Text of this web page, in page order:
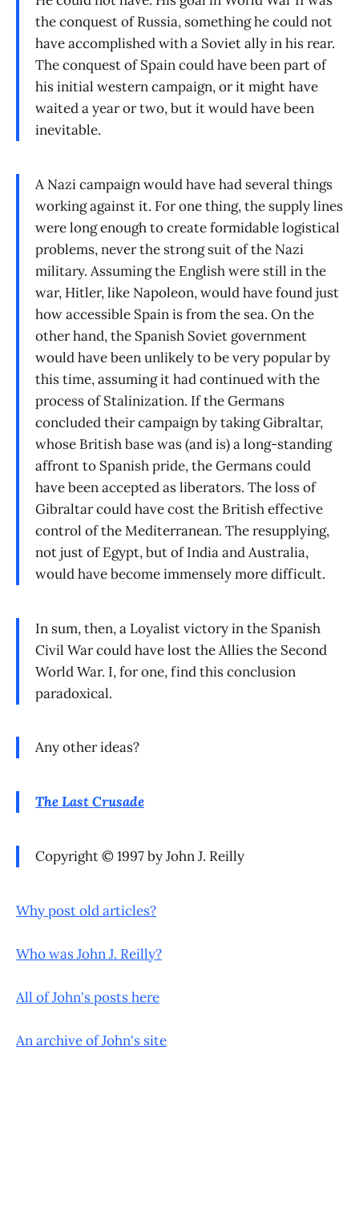
the conquest of Russia, something he could not
have accomplished with a Soviet ally in his rear.
The conquest of Spain could have been part of
his initial western campaign, or it might have
waited a year or two, but it would have been
inevitable.
A Nazi campaign would have had several things
working against it. For one thing, the supply lines
were long enough to create formidable logistical
problems, never the strong suit of the Nazi
military. Assuming the English were still in the
war, Hitler, like Napoleon, would have found just
how accessible Spain is from the sea. On the
other hand, the Spanish Soviet government
would have been unlikely to be very popular by
this time, assuming it had continued with the
process of Stalinization. If the Germans
concluded their campaign by taking Gibraltar,
whose British base was (and is) a long-standing
affront to Spanish pride, the Germans could
have been accepted as liberators. The loss of
Gibraltar could have cost the British effective
control of the Mediterranean. The resupplying,
not just of Egypt, but of India and Australia,
would have become immensely more difficult.
In sum, then, a Loyalist victory in the Spanish
Civil War could have lost the Allies the Second
World War. I, for one, find this conclusion
paradoxical.
Any other ideas?
The Last Crusade
Copyright © 1997 by John J. Reilly
Why post old articles?
Who was John J. Reilly?
All of John's posts here
An archive of John's site